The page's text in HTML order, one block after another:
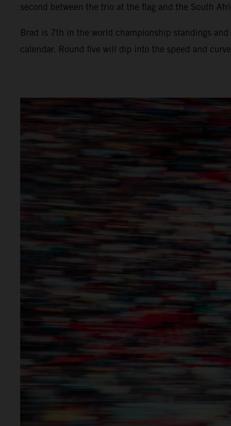
second between the trio at the flag and the South
Brad is 7th in the world championship standings
calendar. Round five will dip into the speed and